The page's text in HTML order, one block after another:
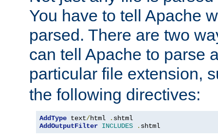
You have to tell Apache
parsed. There are two
can tell Apache to parse
particular file extension,
the following directives:
AddType text/html .
AddOutputFilter INCLUDES . shtml